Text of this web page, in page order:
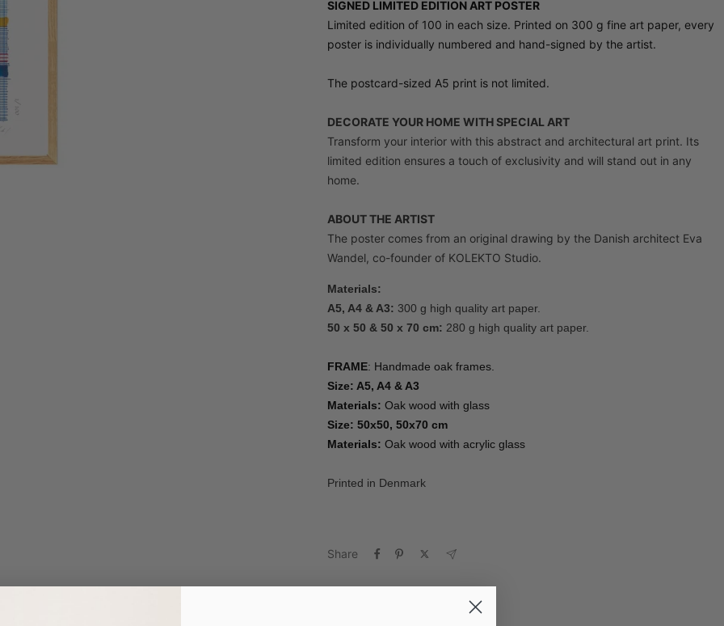
SIGNED LIMITED EDITION ART POSTER
Limited edition of 100 in each size. Printed on 300 g fine art paper, every
poster is individually numbered and hand-signed by the artist.
The postcard-sized A5 print is not limited.
DECORATE YOUR HOME WITH SPECIAL ART
Transform your interior with this abstract and architectural art print. Its
limited edition ensures a touch of exclusivity and will stand out in any
home.
ABOUT THE ARTIST
The poster comes from an original drawing by the Danish architect Eva
Wandel, co-founder of KOLEKTO Studio.
Materials:
A5, A4 & A3: 300 g high quality art paper.
50 x 50 & 50 x 70 cm: 280 g high quality art paper.
FRAME: Handmade oak frames.
Size: A5, A4 & A3
Materials: Oak wood with glass
Size: 50x50, 50x70 cm
Materials: Oak wood with acrylic glass
Printed in Denmark
Share